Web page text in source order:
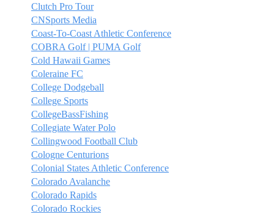
Clutch Pro Tour
CNSports Media
Coast-To-Coast Athletic Conference
COBRA Golf | PUMA Golf
Cold Hawaii Games
Coleraine FC
College Dodgeball
College Sports
CollegeBassFishing
Collegiate Water Polo
Collingwood Football Club
Cologne Centurions
Colonial States Athletic Conference
Colorado Avalanche
Colorado Rapids
Colorado Rockies